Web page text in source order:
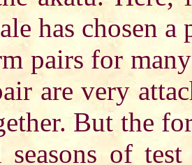
has chosen
pairs for
are very
But the
seasons of